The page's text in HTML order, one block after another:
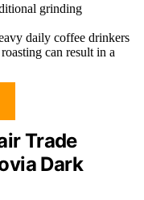
grinding
daily coffee drinkers
can result in a
Trade
Dark